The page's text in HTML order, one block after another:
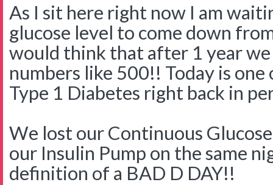
As I sit here right now I am
glucose level to come down
would think that after 1 year
numbers like 500!! Today is
Type 1 Diabetes right back in
We lost our Continuous
our Insulin Pump on the same
definition of a BAD D DAY!!